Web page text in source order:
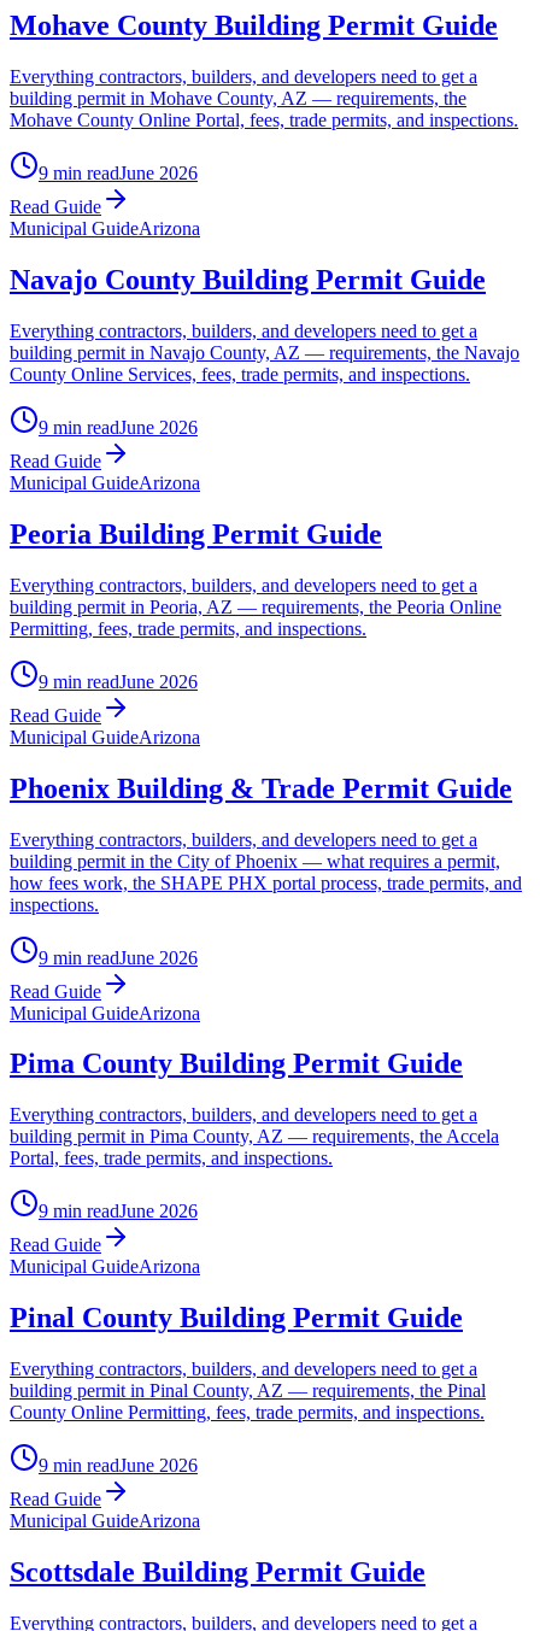
Mohave County Building Permit Guide
Everything contractors, builders, and developers need to get a
building permit in Mohave County, AZ — requirements, the
Mohave County Online Portal, fees, trade permits, and inspections.
9 min readJune 2026
Read Guide
Municipal GuideArizona
Navajo County Building Permit Guide
Everything contractors, builders, and developers need to get a
building permit in Navajo County, AZ — requirements, the Navajo
County Online Services, fees, trade permits, and inspections.
9 min readJune 2026
Read Guide
Municipal GuideArizona
Peoria Building Permit Guide
Everything contractors, builders, and developers need to get a
building permit in Peoria, AZ — requirements, the Peoria Online
Permitting, fees, trade permits, and inspections.
9 min readJune 2026
Read Guide
Municipal GuideArizona
Phoenix Building & Trade Permit Guide
Everything contractors, builders, and developers need to get a
building permit in the City of Phoenix — what requires a permit,
how fees work, the SHAPE PHX portal process, trade permits, and
inspections.
9 min readJune 2026
Read Guide
Municipal GuideArizona
Pima County Building Permit Guide
Everything contractors, builders, and developers need to get a
building permit in Pima County, AZ — requirements, the Accela
Portal, fees, trade permits, and inspections.
9 min readJune 2026
Read Guide
Municipal GuideArizona
Pinal County Building Permit Guide
Everything contractors, builders, and developers need to get a
building permit in Pinal County, AZ — requirements, the Pinal
County Online Permitting, fees, trade permits, and inspections.
9 min readJune 2026
Read Guide
Municipal GuideArizona
Scottsdale Building Permit Guide
Everything contractors, builders, and developers need to get a